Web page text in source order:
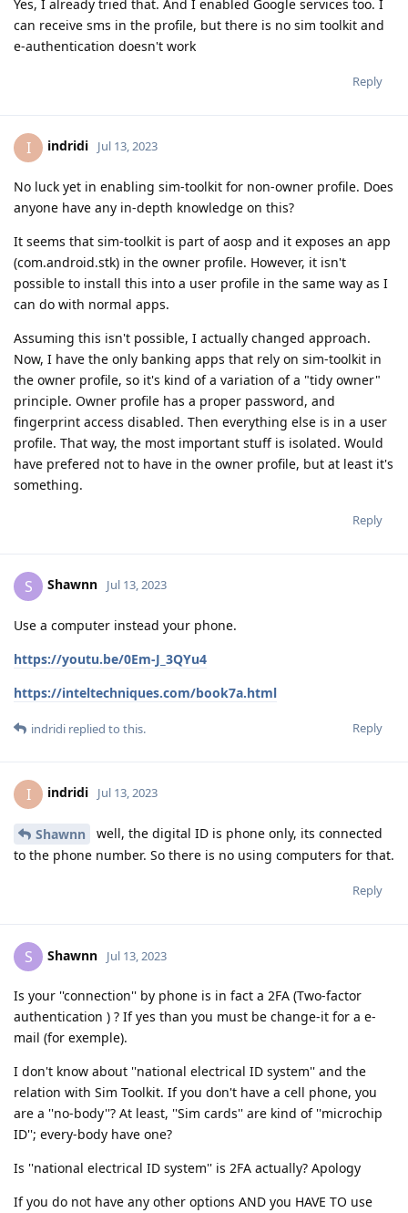
Yes, I already tried that. And I enabled Google services too. I
can receive sms in the profile, but there is no sim toolkit and
e-authentication doesn't work
Reply
I indridi Jul 13, 2023
No luck yet in enabling sim-toolkit for non-owner profile. Does
anyone have any in-depth knowledge on this?
It seems that sim-toolkit is part of aosp and it exposes an app
(com.android.stk) in the owner profile. However, it isn't
possible to install this into a user profile in the same way as I
can do with normal apps.
Assuming this isn't possible, I actually changed approach.
Now, I have the only banking apps that rely on sim-toolkit in
the owner profile, so it's kind of a variation of a "tidy owner"
principle. Owner profile has a proper password, and
fingerprint access disabled. Then everything else is in a user
profile. That way, the most important stuff is isolated. Would
have prefered not to have in the owner profile, but at least it's
something.
Reply
S Shawnn Jul 13, 2023
Use a computer instead your phone.
https://youtu.be/0Em-J_3QYu4
https://inteltechniques.com/book7a.html
Reply
indridi replied to this.
I indridi Jul 13, 2023
Shawnn
well, the digital ID is phone only, its connected
to the phone number. So there is no using computers for that.
Reply
S Shawnn Jul 13, 2023
Is your ''connection'' by phone is in fact a 2FA (Two-factor
authentication ) ? If yes than you must be change-it for a e-
mail (for exemple).
I don't know about ''national electrical ID system'' and the
relation with Sim Toolkit. If you don't have a cell phone, you
are a ''no-body''? At least, ''Sim cards'' are kind of ''microchip
ID''; every-body have one?
Is ''national electrical ID system'' is 2FA actually? Apology
If you do not have any other options AND you HAVE TO use